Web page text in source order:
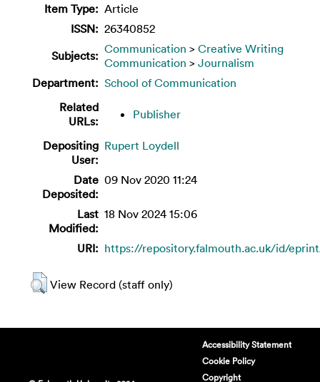
Item Type: Article
ISSN: 26340852
Subjects: Communication > Creative Writing
Communication > Journalism
Department: School of Communication
Related
URLs:
Publisher
Depositing
User:
Rupert Loydell
Date
Deposited:
09 Nov 2020 11:24
Last
Modified:
18 Nov 2024 15:06
URI: https://repository.falmouth.ac.uk/id/
View Record (staff only)
Accessibility Statement
Cookie Policy
Copyright